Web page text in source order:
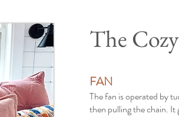
The
FAN
The fan is operated by
then pulling the chain. It